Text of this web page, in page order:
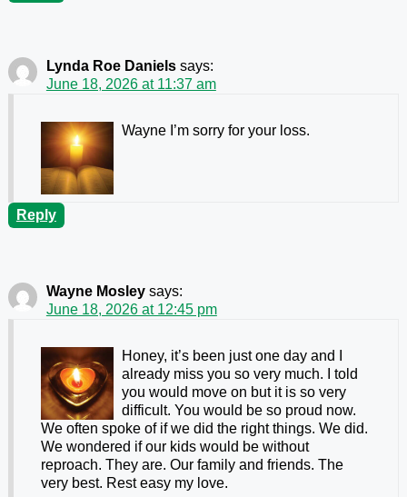
Lynda Roe Daniels says:
June 18, 2026 at 11:37 am
Wayne I’m sorry for your loss.
Reply
Wayne Mosley says:
June 18, 2026 at 12:45 pm
Honey, it’s been just one day and I
already miss you so very much. I told
you would move on but it is so very
difficult. You would be so proud now.
We often spoke of if we did the right things. We did.
We wondered if our kids would be without
reproach. They are. Our family and friends. The
very best. Rest easy my love.